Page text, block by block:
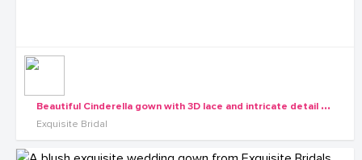
B
eautiful Cinderella gown with 3D lace and intricate detail from the Exquisite Diva collection
Exquisite Bridal